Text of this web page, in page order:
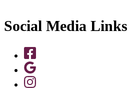
Social Media Links